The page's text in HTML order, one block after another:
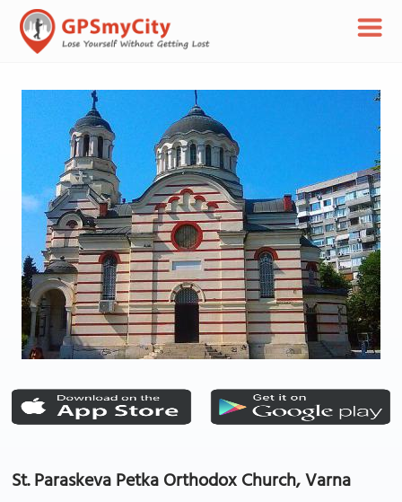
St. Paraskeva Petka Orthodox Church, Varna